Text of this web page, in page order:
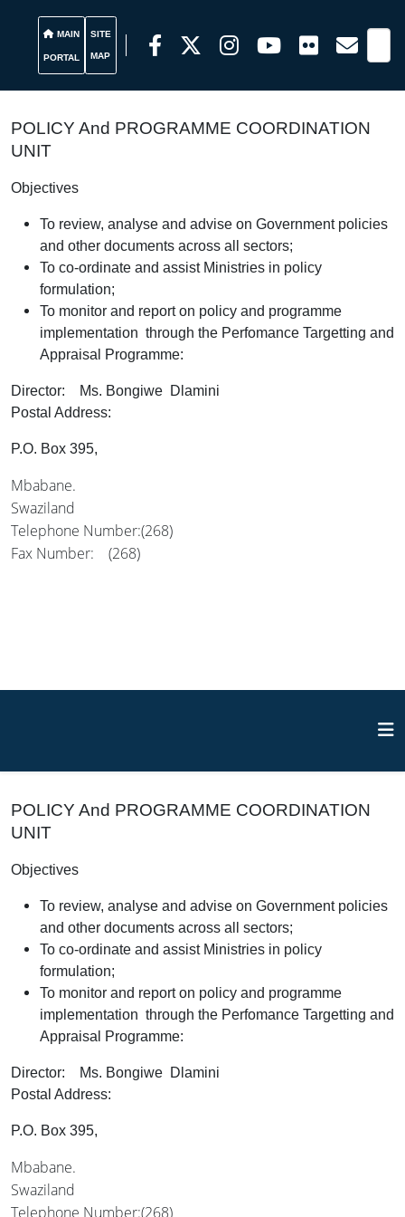
MAIN
PORTAL
SITE
MAP
POLICY And PROGRAMME COORDINATION
UNIT
Objectives
To review, analyse and advise on Government policies
and other documents across all sectors;
To co-ordinate and assist Ministries in policy
formulation;
To monitor and report on policy and programme
implementation through the Perfomance Targetting and
Appraisal Programme:
Director: Ms. Bongiwe Dlamini
Postal Address:
P.O. Box 395,
Mbabane.
Swaziland
Telephone Number:(268)
Fax Number: (268)
POLICY And PROGRAMME COORDINATION
UNIT
Objectives
To review, analyse and advise on Government policies
and other documents across all sectors;
To co-ordinate and assist Ministries in policy
formulation;
To monitor and report on policy and programme
implementation through the Perfomance Targetting and
Appraisal Programme:
Director: Ms. Bongiwe Dlamini
Postal Address:
P.O. Box 395,
Mbabane.
Swaziland
Telephone Number:(268)